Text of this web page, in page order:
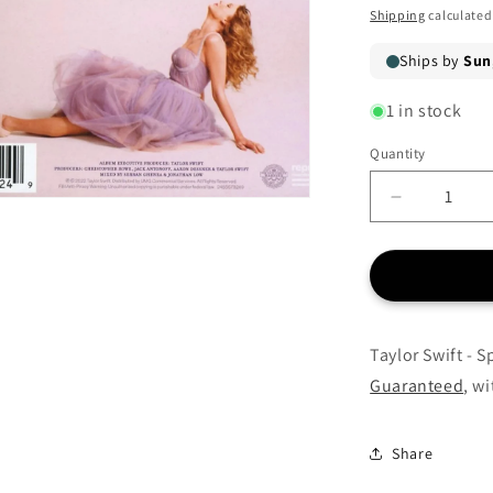
price
Shipping
1 in stock
Quantity
Quantity
Decrease
quantity
for
Swift
Speak
Now
(Taylor’s
CD
Taylor Swift -
Guaranteed,
Share